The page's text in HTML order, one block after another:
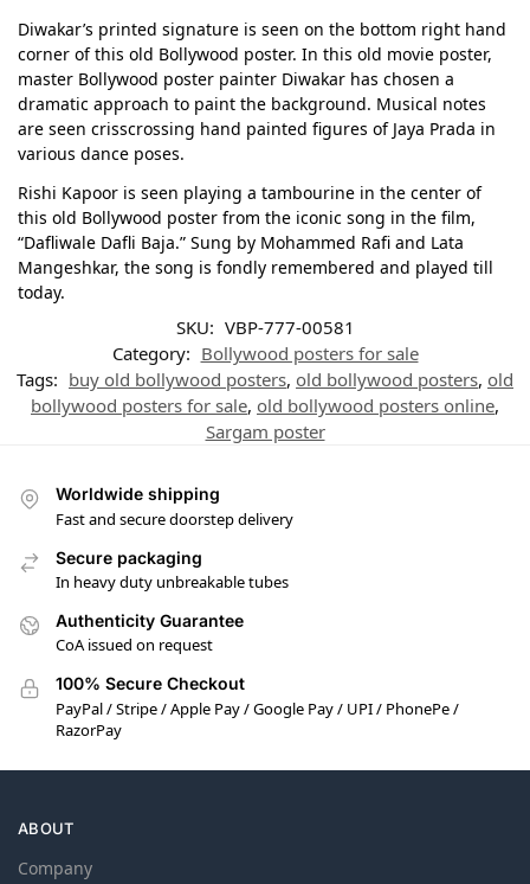
Diwakar’s printed signature is seen on the bottom right hand
corner of this old Bollywood poster. In this old movie poster,
master Bollywood poster painter Diwakar has chosen a
dramatic approach to paint the background. Musical notes
are seen crisscrossing hand painted figures of Jaya Prada in
various dance poses.
Rishi Kapoor is seen playing a tambourine in the center of
this old Bollywood poster from the iconic song in the film,
“Dafliwale Dafli Baja.” Sung by Mohammed Rafi and Lata
Mangeshkar, the song is fondly remembered and played till
today.
SKU: VBP-777-00581
Category: Bollywood posters for sale
Tags: buy old bollywood posters, old bollywood posters, old
bollywood posters for sale, old bollywood posters online,
Sargam poster
Worldwide shipping
Fast and secure doorstep delivery
Secure packaging
In heavy duty unbreakable tubes
Authenticity Guarantee
CoA issued on request
100% Secure Checkout
PayPal / Stripe / Apple Pay / Google Pay / UPI / PhonePe /
RazorPay
ABOUT
Company